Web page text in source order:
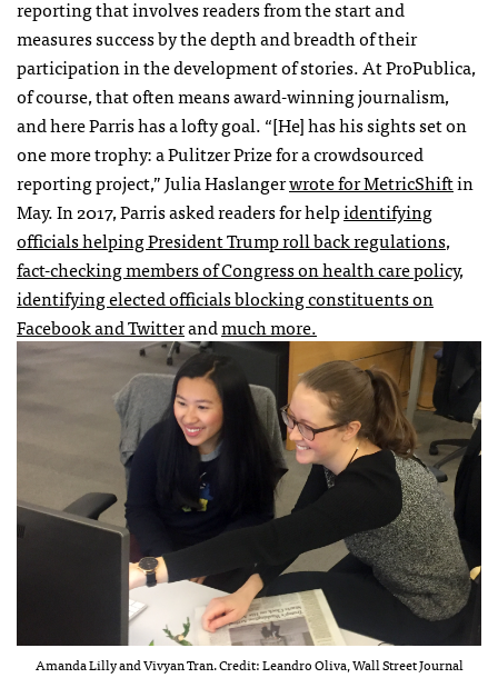
reporting that involves readers from the start and
measures success by the depth and breadth of their
participation in the development of stories. At ProPublica,
of course, that often means award-winning journalism,
and here Parris has a lofty goal. “[He] has his sights set on
one more trophy: a Pulitzer Prize for a crowdsourced
reporting project,” Julia Haslangerwrote for MetricShiftin
May. In 2017, Parris asked readers for helpidentifying
officials helping President Trump roll back regulations,
fact-checking members of Congress on health care policy,
identifying elected officials blocking constituents on
Facebook and Twitterandmuch more.
Amanda Lilly and Vivyan Tran. Credit: Leandro Oliva, Wall Street Journal